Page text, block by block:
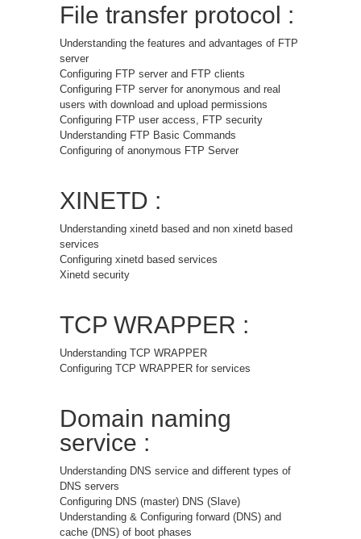
File transfer protocol :
Understanding the features and advantages of FTP
server
Configuring FTP server and FTP clients
Configuring FTP server for anonymous and real
users with download and upload permissions
Configuring FTP user access, FTP security
Understanding FTP Basic Commands
Configuring of anonymous FTP Server
XINETD :
Understanding xinetd based and non xinetd based
services
Configuring xinetd based services
Xinetd security
TCP WRAPPER :
Understanding TCP WRAPPER
Configuring TCP WRAPPER for services
Domain naming
service :
Understanding DNS service and different types of
DNS servers
Configuring DNS (master) DNS (Slave)
Understanding & Configuring forward (DNS) and
cache (DNS) of boot phases